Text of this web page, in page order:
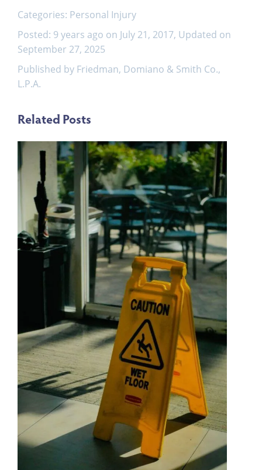
Categories: Personal Injury
Posted: 9 years ago on July 21, 2017, Updated on
September 27, 2025
Published by Friedman, Domiano & Smith Co.,
L.P.A.
Related Posts